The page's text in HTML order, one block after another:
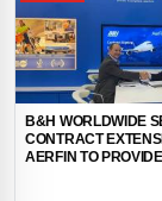
B&H WORLDWIDE
CONTRACT
AERFIN TO PROVIDE